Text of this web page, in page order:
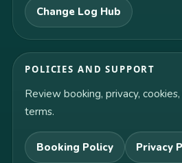
Change Log Hub
POLICIES AND SUPPORT
Review booking, privacy,
terms.
Booking Policy Privacy